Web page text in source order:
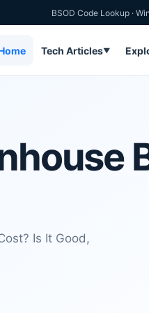
BSOD Code Lookup ·
Tech Articles▼
Is It Good,